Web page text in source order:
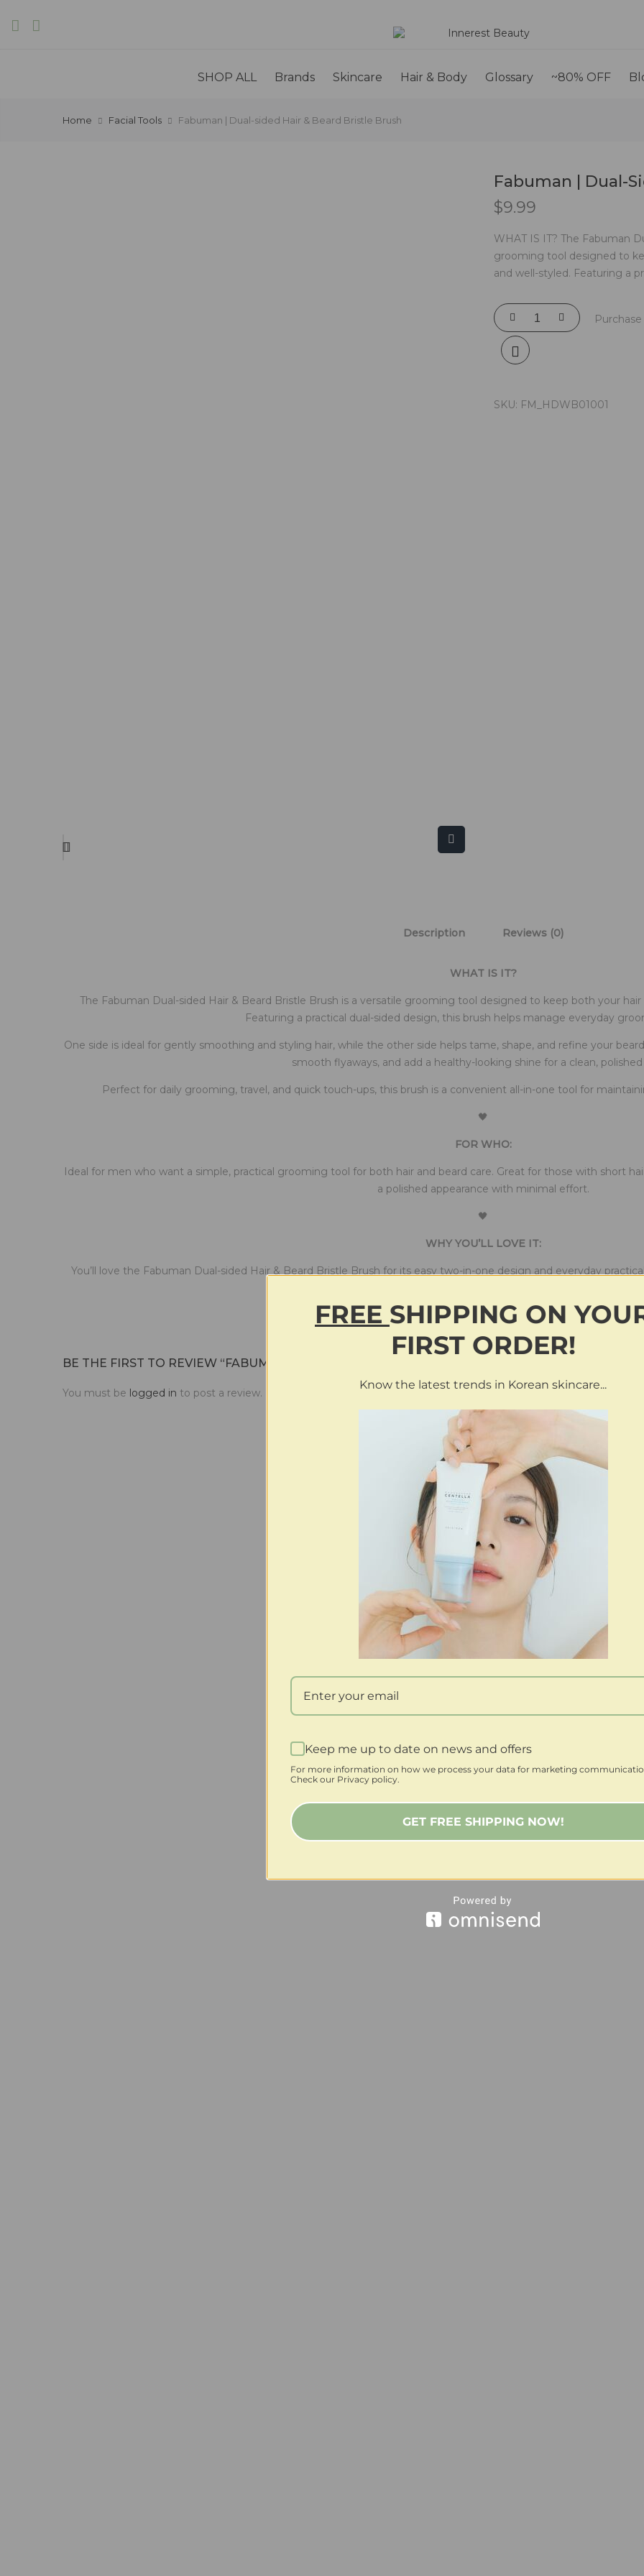
SHOP ALL Brands Skincare Hair & Body Glossary ~80% OFF
Home Facial Tools Fabuman | Dual-sided Hair & Beard Bristle Brush
Fabuman | Dual-
$9.99
WHAT IS IT? The Fabuman
grooming tool designed to
and well-styled. Featuring a
SKU: FM_HDWB01001
Description Reviews (0)
WHAT IS IT?
The Fabuman Dual-sided Hair & Beard Bristle Brush is a versatile grooming tool designed to keep both your
Featuring a practical dual-sided design, this brush helps manage everyday
One side is ideal for gently smoothing and styling hair, while the other side helps tame, shape, and refine your
smooth flyaways, and add a healthy-looking shine for a clean,
Perfect for daily grooming, travel, and quick touch-ups, this brush is a convenient all-in-one tool for
🖤
FOR WHO:
Ideal for men who want a simple, practical grooming tool for both hair and beard care. Great for those with short
a polished appearance with minimal effort.
🖤
WHY YOU’LL LOVE IT:
You’ll love the Fabuman Dual-sided Hair & Beard Bristle Brush for its easy two-in-one design and everyday
BE THE FIRST TO REVIEW “FABUMAN | DUAL-SIDED HAIR & BEARD BRISTLE BRUSH”
You must be logged in to post a review.
RELATED PRODUCTS
FREE SHIPPING ON
FIRST ORDER!
Know the latest trends in Korean skincare...
Keep me up to date on news and offers
For more information on how we process your data for marketing
Check our Privacy policy.
GET FREE SHIPPING NOW!